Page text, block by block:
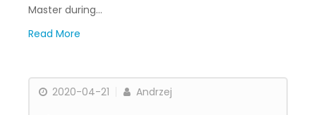
Master during…
Read More
2020-04-21 Andrzej